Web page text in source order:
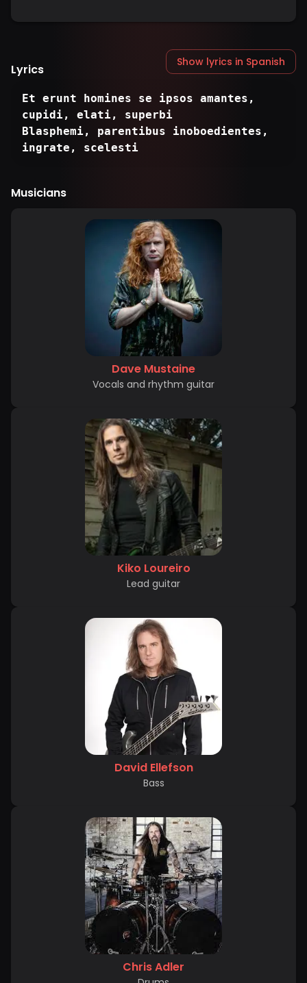
Lyrics Show lyrics in Spanish
Et erunt homines se ipsos amantes,
cupidi, elati, superbi
Blasphemi, parentibus inoboedientes,
ingrate, scelesti
Musicians
Dave Mustaine
Vocals and rhythm guitar
Kiko Loureiro
Lead guitar
David Ellefson
Bass
Chris Adler